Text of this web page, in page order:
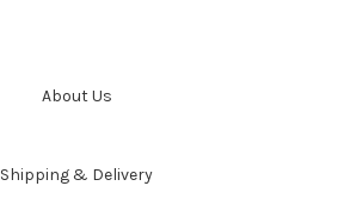
About Us
Shipping & Delivery